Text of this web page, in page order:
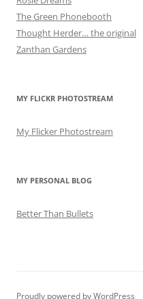
The Green Phonebooth
Thought Herder… the original
Zanthan Gardens
MY FLICKR PHOTOSTREAM
My Flicker Photostream
MY PERSONAL BLOG
Better Than Bullets
Proudly powered by WordPress